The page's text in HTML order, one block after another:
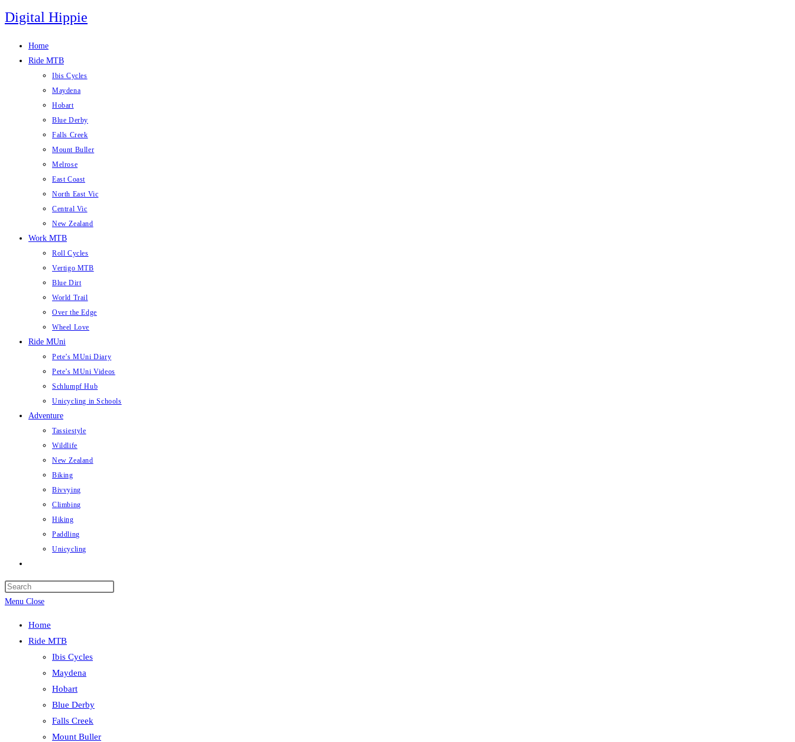
Skip
to
Digital Hippie
Home
Ride MTB
Ibis Cycles
Maydena
Hobart
Blue Derby
Falls Creek
Mount Buller
Melrose
East Coast
North East Vic
Central Vic
New Zealand
Work MTB
Roll Cycles
Vertigo MTB
Blue Dirt
World Trail
Over the Edge
Wheel Love
Ride MUni
Pete’s MUni Diary
Pete’s MUni Videos
Schlumpf Hub
Unicycling in Schools
Adventure
Tassiestyle
Wildlife
New Zealand
Biking
Bivvying
Climbing
Hiking
Paddling
Unicycling
search
Menu Close
Home
Ride MTB
Ibis Cycles
Maydena
Hobart
Blue Derby
Falls Creek
Mount Buller